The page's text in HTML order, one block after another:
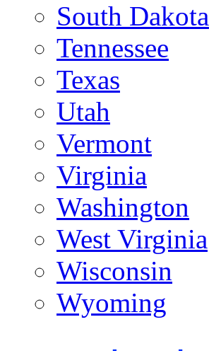
South Dakota
Tennessee
Texas
Utah
Vermont
Virginia
Washington
West Virginia
Wisconsin
Wyoming